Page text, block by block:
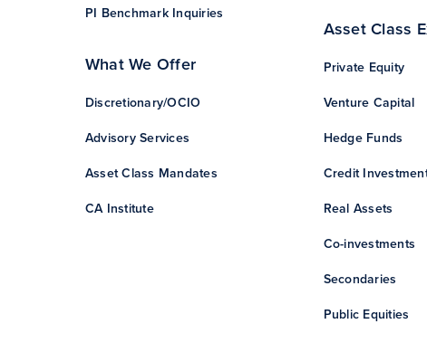
PI Benchmark Inquiries
What We Offer
Discretionary/OCIO
Advisory Services
Asset Class Mandates
CA Institute
Asset Class
Private Equity
Venture Capital
Hedge Funds
Credit
Real Assets
Co-investments
Secondaries
Public Equities